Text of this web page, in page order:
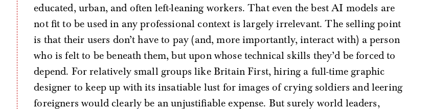
educated, urban, and often left-leaning workers. That even the best AI models are
not fit to be used in any professional context is largely irrelevant. The selling point
is that their users don’t have to pay (and, more importantly, interact with) a person
who is felt to be beneath them, but upon whose technical skills they’d be forced to
depend. For relatively small groups like Britain First, hiring a full-time graphic
designer to keep up with its insatiable lust for images of crying soldiers and leering
foreigners would clearly be an unjustifiable expense. But surely world leaders,